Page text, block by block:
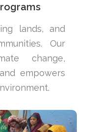
lands, and
Our
change,
empowers